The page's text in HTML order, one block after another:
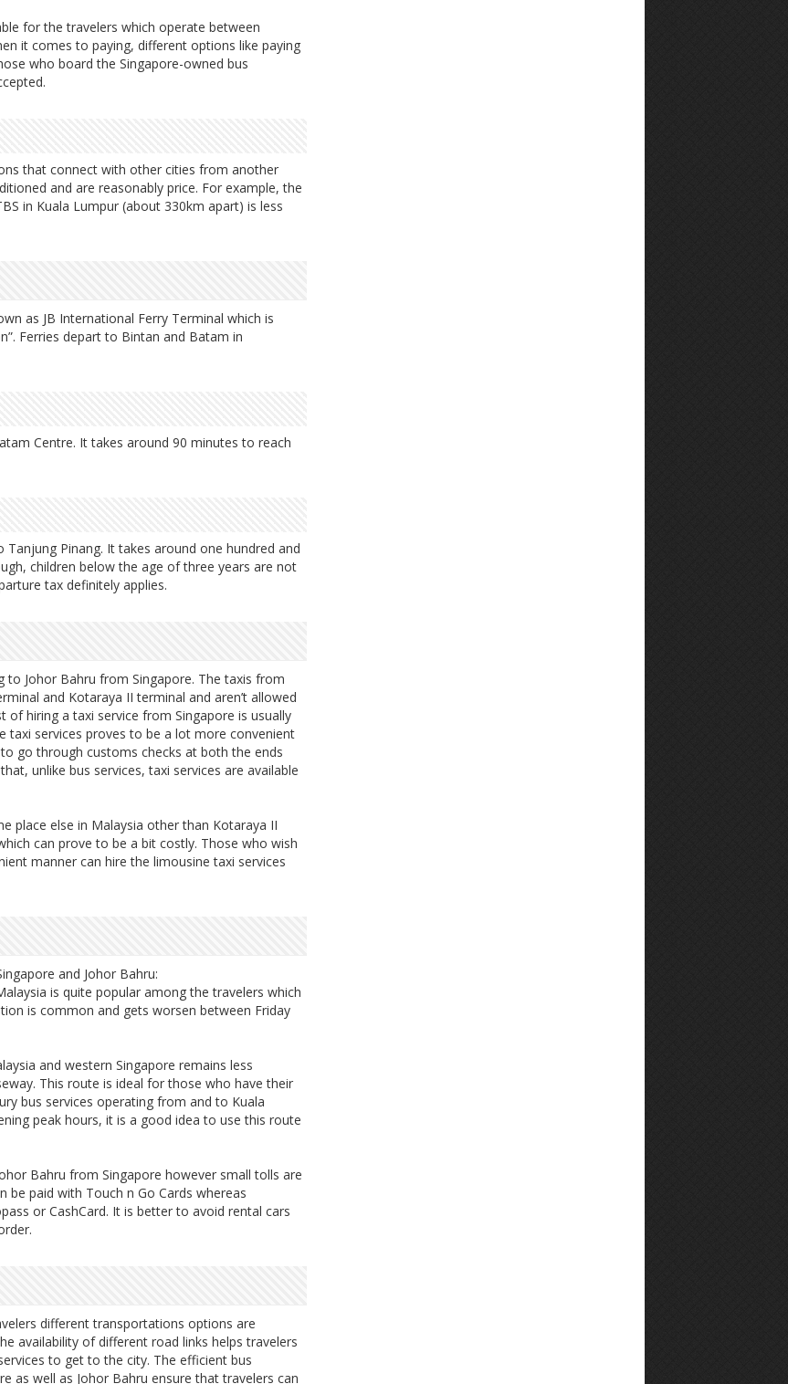
for the travelers which operate between
it comes to paying, different options like paying
who board the Singapore-owned bus
that connect with other cities from another
and are reasonably price. For example, the
in Kuala Lumpur (about 330km apart) is less
as JB International Ferry Terminal which is
Ferries depart to Bintan and Batam in
Centre. It takes around 90 minutes to reach
Pinang. It takes around one hundred and
children below the age of three years are not
tax definitely applies.
to Johor Bahru from Singapore. The taxis from
and Kotaraya II terminal and aren’t allowed
hiring a taxi service from Singapore is usually
taxi services proves to be a lot more convenient
go through customs checks at both the ends
unlike bus services, taxi services are available
place else in Malaysia other than Kotaraya II
can prove to be a bit costly. Those who wish
manner can hire the limousine taxi services
and Johor Bahru:
is quite popular among the travelers which
is common and gets worsen between Friday
and western Singapore remains less
This route is ideal for those who have their
bus services operating from and to Kuala
peak hours, it is a good idea to use this route
Bahru from Singapore however small tolls are
be paid with Touch n Go Cards whereas
or CashCard. It is better to avoid rental cars
different transportations options are
availability of different road links helps travelers
to get to the city. The efficient bus
as well as Johor Bahru ensure that travelers can